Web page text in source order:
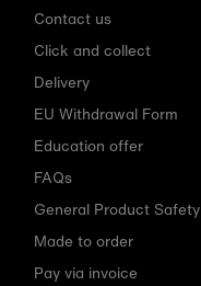
Contact us
Click and collect
Delivery
EU Withdrawal Form
Education offer
FAQs
General Product Safety
Made to order
Pay via invoice